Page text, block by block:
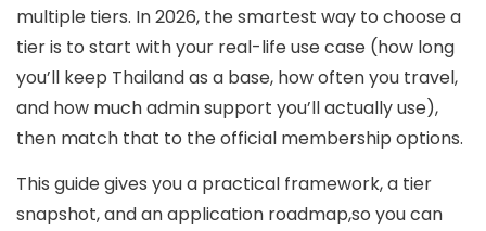
multiple tiers. In 2026, the smartest way to choose a
tier is to start with your real-life use case (how long
you’ll keep Thailand as a base, how often you travel,
and how much admin support you’ll actually use),
then match that to the official membership options.
This guide gives you a practical framework, a tier
snapshot, and an application roadmap,so you can